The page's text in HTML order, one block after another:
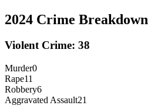
2024 Crime Breakdown
Violent Crime: 38
Murder0
Rape11
Robbery6
Aggravated Assault21